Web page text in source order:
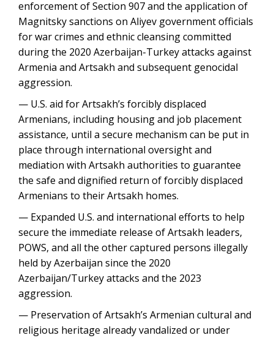
enforcement of Section 907 and the application of
Magnitsky sanctions on Aliyev government officials
for war crimes and ethnic cleansing committed
during the 2020 Azerbaijan-Turkey attacks against
Armenia and Artsakh and subsequent genocidal
aggression.
— U.S. aid for Artsakh’s forcibly displaced
Armenians, including housing and job placement
assistance, until a secure mechanism can be put in
place through international oversight and
mediation with Artsakh authorities to guarantee
the safe and dignified return of forcibly displaced
Armenians to their Artsakh homes.
— Expanded U.S. and international efforts to help
secure the immediate release of Artsakh leaders,
POWS, and all the other captured persons illegally
held by Azerbaijan since the 2020
Azerbaijan/Turkey attacks and the 2023
aggression.
— Preservation of Artsakh’s Armenian cultural and
religious heritage already vandalized or under